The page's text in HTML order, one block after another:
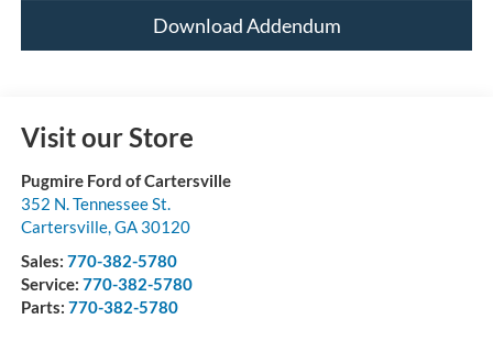
Download Addendum
Visit our Store
Pugmire Ford of Cartersville
352 N. Tennessee St.
Cartersville,GA 30120
Sales: 770-382-5780
Service: 770-382-5780
Parts: 770-382-5780